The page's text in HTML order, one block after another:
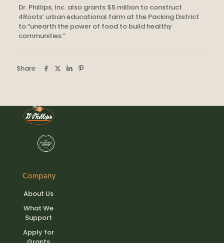
Dr. Phillips, Inc. also grants $5 million to construct
4Roots’ urban educational farm at the Packing District
to “unearth the power of food to build healthy
communities.”
Share
Company
About Us
What We
Support
Apply for